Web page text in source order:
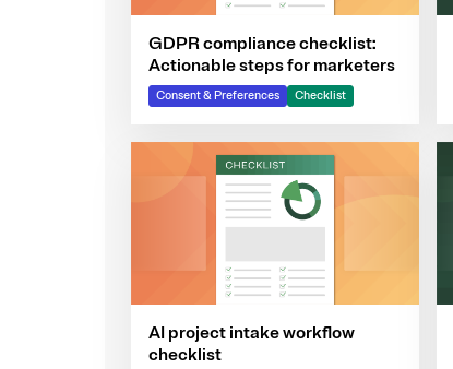
GDPR compliance checklist:
Actionable steps for marketers
Consent & Preferences Checklist
AI project intake workflow
checklist